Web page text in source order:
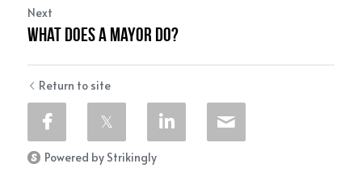
Next
What Does a Mayor do?
Return to site
Powered by Strikingly